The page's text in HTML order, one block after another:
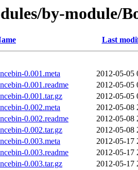
by-module/
Last
0.001.meta
2012-05-05
0.001.readme
2012-05-05
0.001.tar.gz
2012-05-05
0.002.meta
2012-05-08
0.002.readme
2012-05-08
0.002.tar.gz
2012-05-08
0.003.meta
2012-05-17
0.003.readme
2012-05-17
0.003.tar.gz
2012-05-17